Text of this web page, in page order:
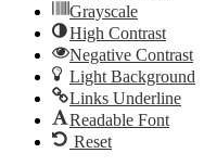
Grayscale
High Contrast
Negative Contrast
Light Background
Links Underline
Readable Font
Reset